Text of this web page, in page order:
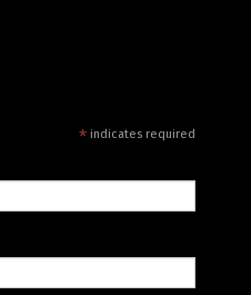
*indicates required